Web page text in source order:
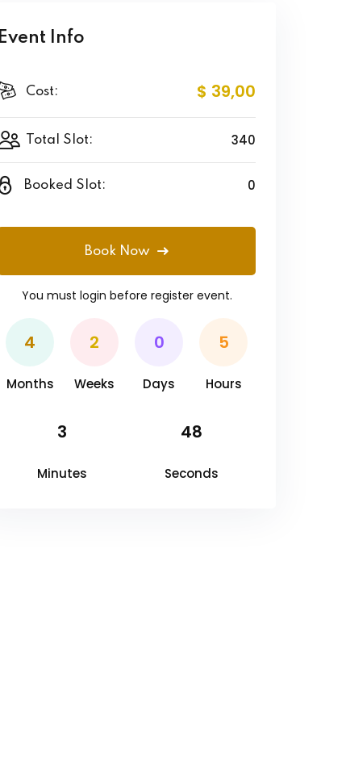
Event Info
Cost: $ 39,00
Total Slot: 340
Booked Slot: 0
Book Now
You must login before register event.
4
Months
2
Weeks
0
Days
5
Hours
3
Minutes
48
Seconds